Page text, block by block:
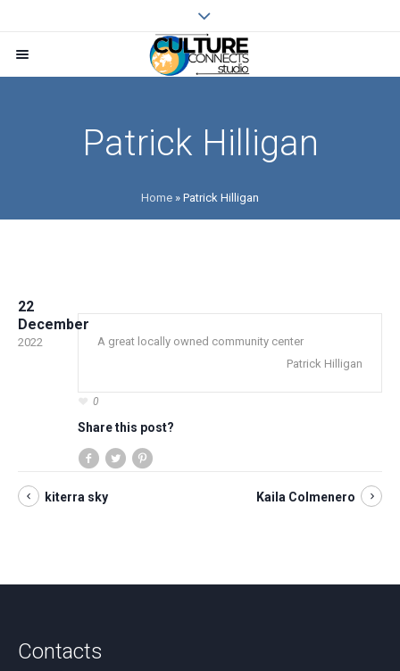
Patrick Hilligan
Home » Patrick Hilligan
22
December
2022
A great locally owned community center
Patrick Hilligan
0
Share this post?
kiterra sky Kaila Colmenero
Contacts